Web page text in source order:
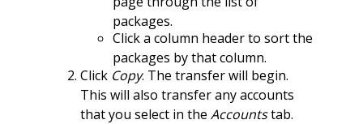
packages.
Click a column header to sort the
packages by that column.
Click Copy. The transfer will begin.
This will also transfer any accounts
that you select in the Accountstab.